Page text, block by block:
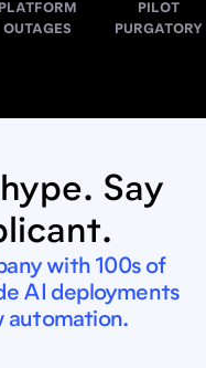
PLATFORM
OUTAGES
PILOT
PURGATORY
Say
with 100s of
AI deployments
automation.